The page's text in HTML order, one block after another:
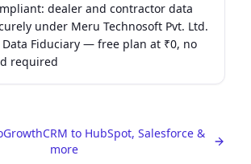
dealer and contractor data
under Meru Technosoft Pvt. Ltd.
Data Fiduciary — free plan at ₹0, no
required
to HubSpot, Salesforce &
more